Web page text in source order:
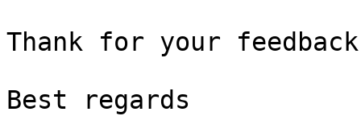
Thank for your
Best regards